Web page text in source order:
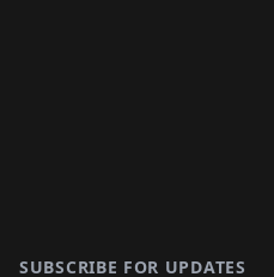
SUBSCRIBE FOR UPDATES